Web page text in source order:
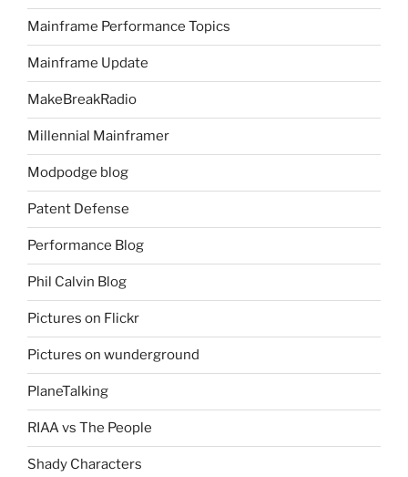
Mainframe Performance Topics
Mainframe Update
MakeBreakRadio
Millennial Mainframer
Modpodge blog
Patent Defense
Performance Blog
Phil Calvin Blog
Pictures on Flickr
Pictures on wunderground
PlaneTalking
RIAA vs The People
Shady Characters